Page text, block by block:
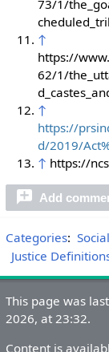
73/1/
↑
https://
62/1/
↑
https://
d/2019/
↑ https://
Add
Categories:
Justice
This page was
2026, at 23:32.
Content is